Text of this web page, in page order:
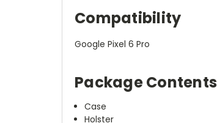
Compatibility
Google Pixel 6 Pro
Package Contents
Case
Holster